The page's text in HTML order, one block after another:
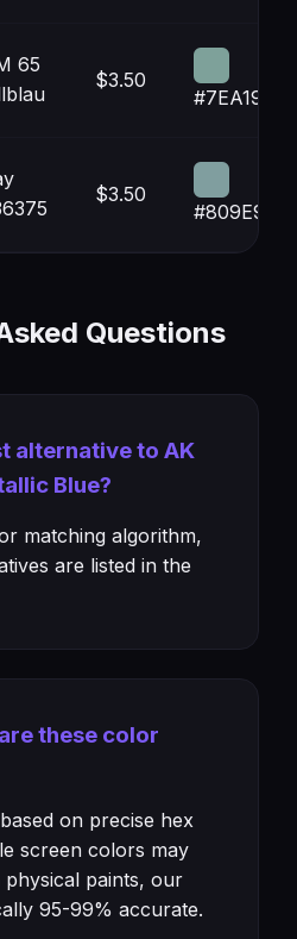
65
$3.50
#7EA19A
$3.50
#809E9F
Questions
alternative to AK
Blue?
matching algorithm,
are listed in the
these color
on precise hex
screen colors may
paints, our
95-99% accurate.